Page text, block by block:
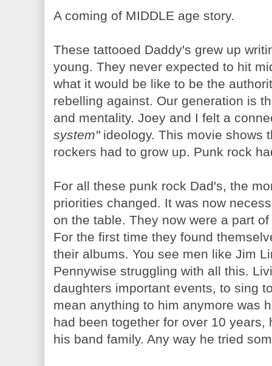
A coming of MIDDLE age story.
These tattooed Daddy's grew up
young. They never expected to hit
what it would be like to be the
rebelling against. Our generation is
and mentality. Joey and I felt a
system"ideology. This movie shows
rockers had to grow up. Punk rock
For all these punk rock Dad's, the
priorities changed. It was now
on the table. They now were a part
For the first time they found
their albums. You see men like Jim
Pennywise struggling with all this.
daughters important events, to sing
mean anything to him anymore was
had been together for over 10
his band family. Any way he tried